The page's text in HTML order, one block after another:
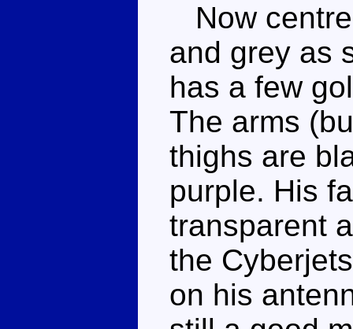
Now
and grey as
has a few
The arms
thighs are
purple. His
transparent
the
on his